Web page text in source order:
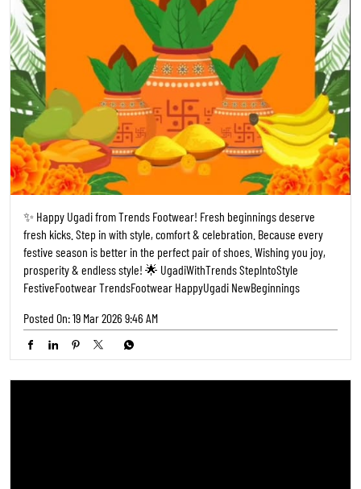
✨ Happy Ugadi from Trends Footwear! Fresh beginnings deserve
fresh kicks. Step in with style, comfort & celebration. Because every
festive season is better in the perfect pair of shoes. Wishing you joy,
prosperity & endless style! 🌟 UgadiWithTrends StepIntoStyle
FestiveFootwear TrendsFootwear HappyUgadi NewBeginnings
Posted On:19 Mar 2026 9:46 AM